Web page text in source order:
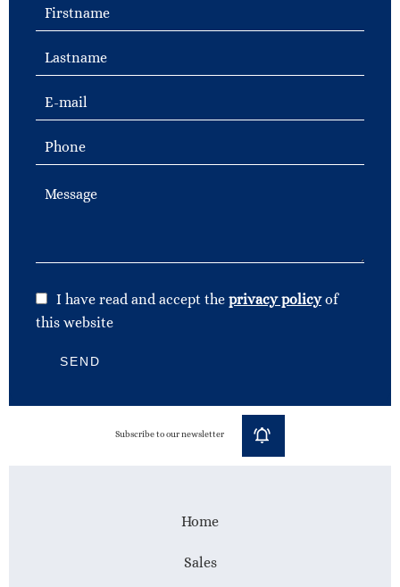
I have read and accept the privacy policyof
this website
SEND
Subscribe to our newsletter
Home
Sales